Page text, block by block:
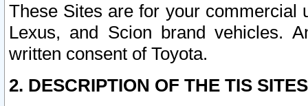
These Sites are for your commercial
Lexus, and Scion brand vehicles.
written consent of Toyota.
2. DESCRIPTION OF THE TIS